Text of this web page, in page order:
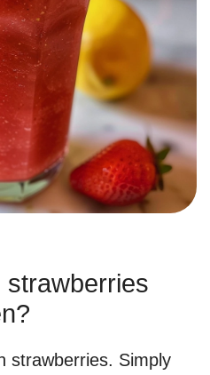
strawberries
strawberries. Simply